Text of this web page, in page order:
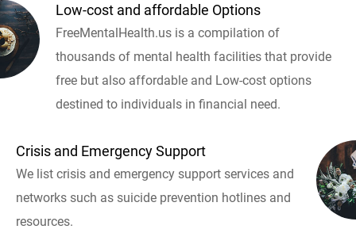
Low-cost and affordable Options
FreeMentalHealth.us is a compilation of
thousands of mental health facilities that provide
free but also affordable and Low-cost options
destined to individuals in financial need.
Crisis and Emergency Support
We list crisis and emergency support services and
networks such as suicide prevention hotlines and
resources.